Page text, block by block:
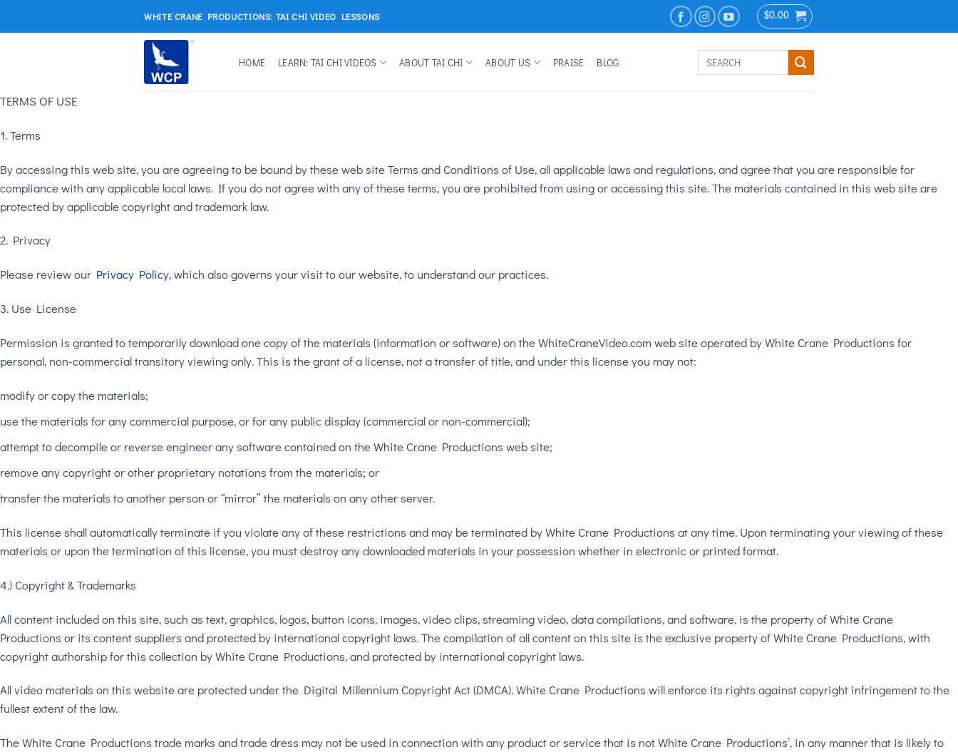
WHITE CRANE PRODUCTIONS: TAI CHI VIDEO LESSONS $0.00
HOME LEARN: TAI CHI VIDEOS ABOUT TAI CHI ABOUT US PRAISE BLOG
TERMS OF USE
1. Terms
By accessing this web site, you are agreeing to be bound by these web site Terms and Conditions of Use, all applicable laws and regulations, and agree that you are responsible for
compliance with any applicable local laws. If you do not agree with any of these terms, you are prohibited from using or accessing this site. The materials contained in this web site are
protected by applicable copyright and trademark law.
2. Privacy
Please review our Privacy Policy, which also governs your visit to our website, to understand our practices.
3. Use License
Permission is granted to temporarily download one copy of the materials (information or software) on the WhiteCraneVideo.com web site operated by White Crane Productions for
personal, non-commercial transitory viewing only. This is the grant of a license, not a transfer of title, and under this license you may not:
modify or copy the materials;
use the materials for any commercial purpose, or for any public display (commercial or non-commercial);
attempt to decompile or reverse engineer any software contained on the White Crane Productions web site;
remove any copyright or other proprietary notations from the materials; or
transfer the materials to another person or “mirror” the materials on any other server.
This license shall automatically terminate if you violate any of these restrictions and may be terminated by White Crane Productions at any time. Upon terminating your viewing of these
materials or upon the termination of this license, you must destroy any downloaded materials in your possession whether in electronic or printed format.
4.) Copyright & Trademarks
All content included on this site, such as text, graphics, logos, button icons, images, video clips, streaming video, data compilations, and software, is the property of White Crane
Productions or its content suppliers and protected by international copyright laws. The compilation of all content on this site is the exclusive property of White Crane Productions, with
copyright authorship for this collection by White Crane Productions, and protected by international copyright laws.
All video materials on this website are protected under the Digital Millennium Copyright Act (DMCA). White Crane Productions will enforce its rights against copyright infringement to the
fullest extent of the law.
The White Crane Productions trade marks and trade dress may not be used in connection with any product or service that is not White Crane Productions’, in any manner that is likely to